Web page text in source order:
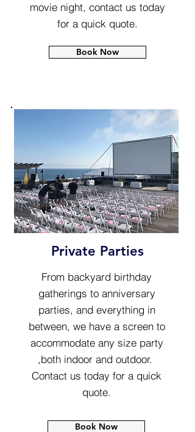
movie night, contact us today
for a quick quote.
Book Now
Private Parties
From backyard birthday
gatherings to anniversary
parties, and everything in
between, we have a screen to
accommodate any size party
,both indoor and outdoor.
Contact us today for a quick
quote.
Book Now